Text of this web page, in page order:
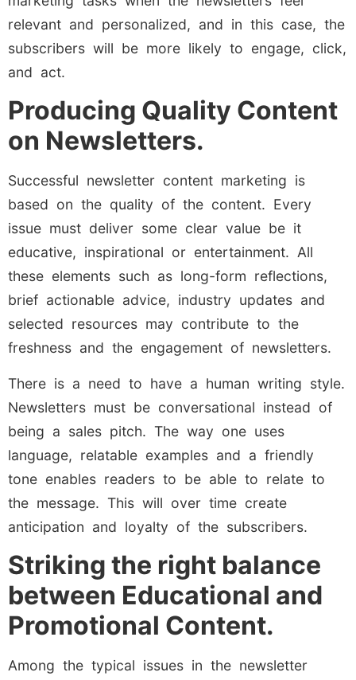
relevant and personalized, and in this case, the
subscribers will be more likely to engage, click,
and act.
Producing Quality Content
on Newsletters.
Successful newsletter content marketing is
based on the quality of the content. Every
issue must deliver some clear value be it
educative, inspirational or entertainment. All
these elements such as long-form reflections,
brief actionable advice, industry updates and
selected resources may contribute to the
freshness and the engagement of newsletters.
There is a need to have a human writing style.
Newsletters must be conversational instead of
being a sales pitch. The way one uses
language, relatable examples and a friendly
tone enables readers to be able to relate to
the message. This will over time create
anticipation and loyalty of the subscribers.
Striking the right balance
between Educational and
Promotional Content.
Among the typical issues in the newsletter